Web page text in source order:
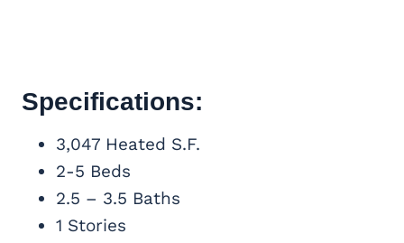
Specifications:
3,047 Heated S.F.
2-5 Beds
2.5 – 3.5 Baths
1 Stories